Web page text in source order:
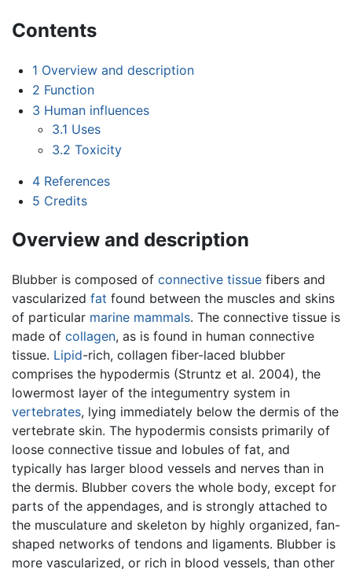
Contents
1 Overview and description
2 Function
3 Human influences
3.1 Uses
3.2 Toxicity
4 References
5 Credits
Overview and description
Blubber is composed of connective tissue fibers and
vascularized fat found between the muscles and skins
of particular marine mammals. The connective tissue is
made of collagen, as is found in human connective
tissue. Lipid-rich, collagen fiber-laced blubber
comprises the hypodermis (Struntz et al. 2004), the
lowermost layer of the integumentry system in
vertebrates, lying immediately below the dermis of the
vertebrate skin. The hypodermis consists primarily of
loose connective tissue and lobules of fat, and
typically has larger blood vessels and nerves than in
the dermis. Blubber covers the whole body, except for
parts of the appendages, and is strongly attached to
the musculature and skeleton by highly organized, fan-
shaped networks of tendons and ligaments. Blubber is
more vascularized, or rich in blood vessels, than other